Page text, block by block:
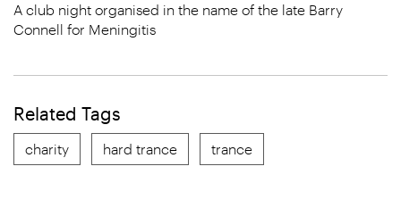
A club night organised in the name of the late Barry
Connell for Meningitis
Related Tags
charity hard trance trance